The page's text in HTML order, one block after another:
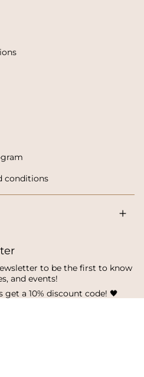
conditions
to be the first to know
and events!
a 10% discount code! 🖤